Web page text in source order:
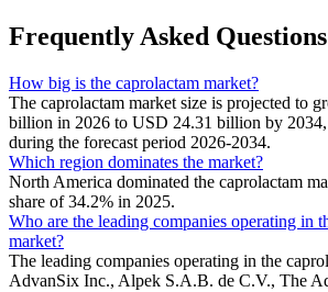
Frequently Asked
How big is the caprolactam market?
The caprolactam market size is projected to
billion in 2026 to USD 24.31 billion by
during the forecast period 2026-2034.
Which region dominates the market?
North America dominated the caprolactam
share of 34.2% in 2025.
Who are the leading companies operating in
market?
The leading companies operating in the
AdvanSix Inc., Alpek S.A.B. de C.V., The